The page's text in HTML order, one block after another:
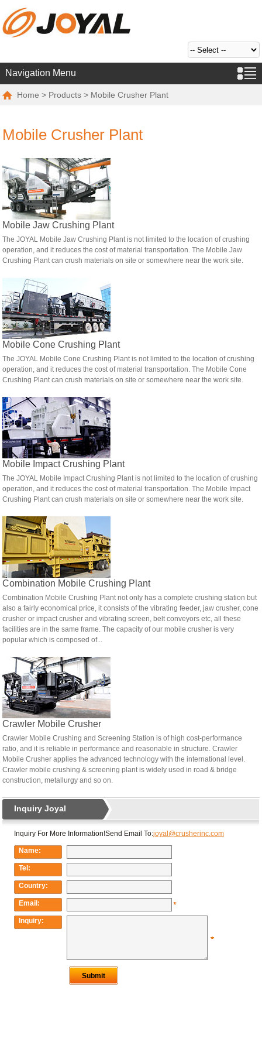
Navigation Menu
Home > Products > Mobile Crusher Plant
Mobile Crusher Plant
Mobile Jaw Crushing Plant
The JOYAL Mobile Jaw Crushing Plant is not limited to the location of crushing
operation, and it reduces the cost of material transportation. The Mobile Jaw
Crushing Plant can crush materials on site or somewhere near the work site.
Mobile Cone Crushing Plant
The JOYAL Mobile Cone Crushing Plant is not limited to the location of crushing
operation, and it reduces the cost of material transportation. The Mobile Cone
Crushing Plant can crush materials on site or somewhere near the work site.
Mobile Impact Crushing Plant
The JOYAL Mobile Impact Crushing Plant is not limited to the location of crushing
operation, and it reduces the cost of material transportation. The Mobile Impact
Crushing Plant can crush materials on site or somewhere near the work site.
Combination Mobile Crushing Plant
Combination Mobile Crushing Plant not only has a complete crushing station but
also a fairly economical price, it consists of the vibrating feeder, jaw crusher, cone
crusher or impact crusher and vibrating screen, belt conveyors etc, all these
facilities are in the same frame. The capacity of our mobile crusher is very
popular which is composed of...
Crawler Mobile Crusher
Crawler Mobile Crushing and Screening Station is of high cost-performance
ratio, and it is reliable in performance and reasonable in structure. Crawler
Mobile Crusher applies the advanced technology with the international level.
Crawler mobile crushing & screening plant is widely used in road & bridge
construction, metallurgy and so on.